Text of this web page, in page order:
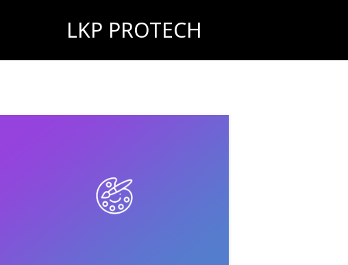
LKP PROTECH